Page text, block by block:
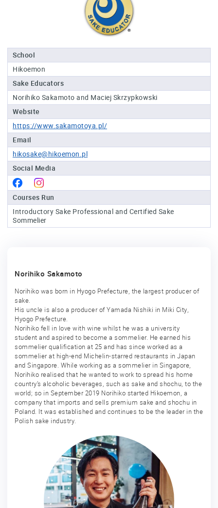
Master
Sake
Sommelier®
Master
of
Sake®
Upcoming
Courses
Our
Experiences
Sake
Ninja®
Sake
Contact
School
Hikoemon
Sake Educators
Norihiko Sakamoto and Maciej Skrzypkowski
Website
https://www.sakamotoya.pl/
Email
hikosake@hikoemon.pl
Social Media
Courses Run
Introductory Sake Professional and Certified Sake
Sommelier
Norihiko Sakamoto
Norihiko was born in Hyogo Prefecture, the largest producer of
sake.
His uncle is also a producer of Yamada Nishiki in Miki City,
Hyogo Prefecture.
Norihiko fell in love with wine whilst he was a university
student and aspired to become a sommelier. He earned his
sommelier qualification at 25 and has since worked as a
sommelier at high-end Michelin-starred restaurants in Japan
and Singapore. While working as a sommelier in Singapore,
Norihiko realised that he wanted to work to spread his home
country’s alcoholic beverages, such as sake and shochu, to the
world; so in September 2019 Norihiko started Hikoemon, a
company that imports and sells premium sake and shochu in
Poland. It was established and continues to be the leader in the
Polish sake industry.